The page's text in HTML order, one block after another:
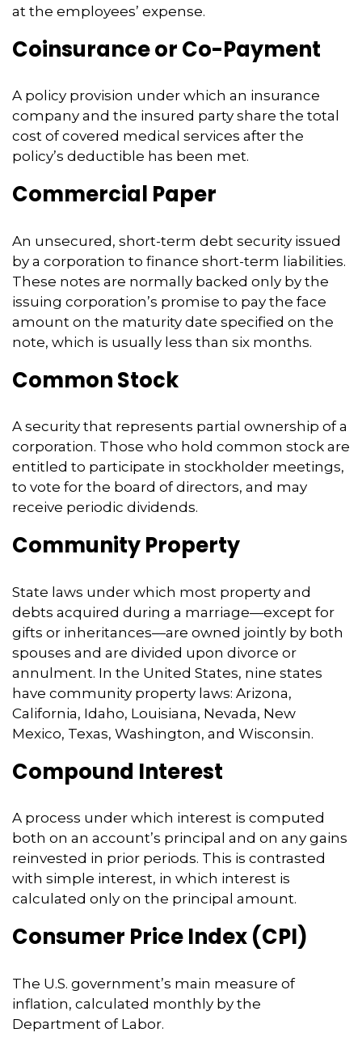
at the employees’ expense.
Coinsurance or Co-Payment
A policy provision under which an insurance
company and the insured party share the total
cost of covered medical services after the
policy’s deductible has been met.
Commercial Paper
An unsecured, short-term debt security issued
by a corporation to finance short-term liabilities.
These notes are normally backed only by the
issuing corporation’s promise to pay the face
amount on the maturity date specified on the
note, which is usually less than six months.
Common Stock
A security that represents partial ownership of a
corporation. Those who hold common stock are
entitled to participate in stockholder meetings,
to vote for the board of directors, and may
receive periodic dividends.
Community Property
State laws under which most property and
debts acquired during a marriage—except for
gifts or inheritances—are owned jointly by both
spouses and are divided upon divorce or
annulment. In the United States, nine states
have community property laws: Arizona,
California, Idaho, Louisiana, Nevada, New
Mexico, Texas, Washington, and Wisconsin.
Compound Interest
A process under which interest is computed
both on an account’s principal and on any gains
reinvested in prior periods. This is contrasted
with simple interest, in which interest is
calculated only on the principal amount.
Consumer Price Index (CPI)
The U.S. government’s main measure of
inflation, calculated monthly by the
Department of Labor.